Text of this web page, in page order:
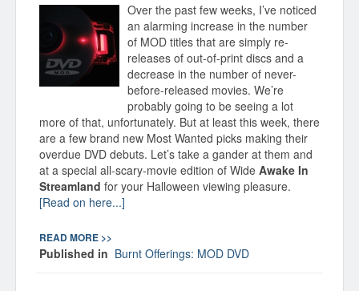
Over the past few weeks, I’ve noticed
an alarming increase in the number
of MOD titles that are simply re-
releases of out-of-print discs and a
decrease in the number of never-
before-released movies. We’re
probably going to be seeing a lot
more of that, unfortunately. But at least this week, there
are a few brand new Most Wanted picks making their
overdue DVD debuts. Let’s take a gander at them and
at a special all-scary-movie edition of Wide Awake In
Streamland for your Halloween viewing pleasure.
[Read on here...]
READ MORE >>
Published in Burnt Offerings: MOD DVD